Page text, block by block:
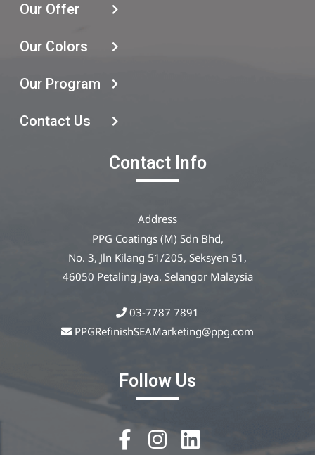
Our Offer
Our Colors
Our Program
Contact Us
Contact Info
Address
PPG Coatings (M) Sdn Bhd,
No. 3, Jln Kilang 51/205, Seksyen 51,
46050 Petaling Jaya. Selangor Malaysia
03-7787 7891
PPGRefinishSEAMarketing@ppg.com
Follow Us